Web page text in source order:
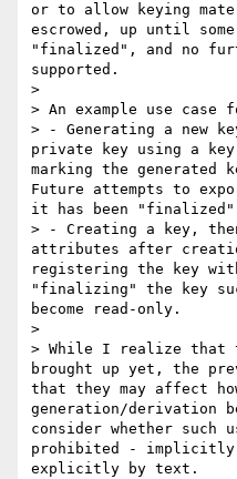
or to allow keying
escrowed, up until
"finalized", and no
supported.
>
> An example use case
> - Generating a new
private key using a
marking the generated
Future attempts to
it has been
> - Creating a key,
attributes after
registering the key
"finalizing" the key
become read-only.
>
> While I realize that
brought up yet, the
that they may affect
generation/derivation
consider whether such
prohibited - implicitly
explicitly by text.